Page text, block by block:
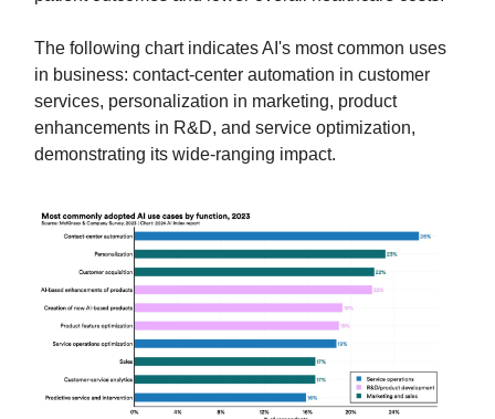
The following chart indicates AI's most common uses
in business: contact-center automation in customer
services, personalization in marketing, product
enhancements in R&D, and service optimization,
demonstrating its wide-ranging impact.